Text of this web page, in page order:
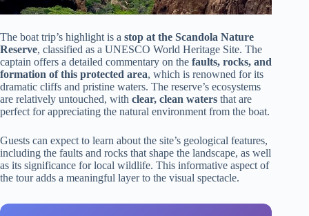
The boat trip’s highlight is a stop at the Scandola Nature
Reserve, classified as a UNESCO World Heritage Site. The
captain offers a detailed commentary on the faults, rocks, and
formation of this protected area, which is renowned for its
dramatic cliffs and pristine waters. The reserve’s ecosystems
are relatively untouched, with clear, clean waters that are
perfect for appreciating the natural environment from the boat.
Guests can expect to learn about the site’s geological features,
including the faults and rocks that shape the landscape, as well
as its significance for local wildlife. This informative aspect of
the tour adds a meaningful layer to the visual spectacle.